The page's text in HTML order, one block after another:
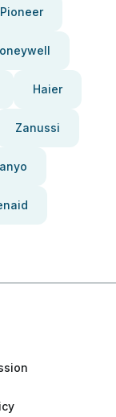
Pioneer
Haier
Zanussi